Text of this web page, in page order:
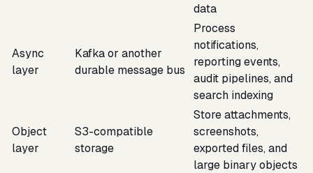
data
Async
layer
Kafka or another
durable message bus
Process
notifications,
reporting events,
audit pipelines, and
search indexing
Object
layer
S3-compatible
storage
Store attachments,
screenshots,
exported files, and
large binary objects